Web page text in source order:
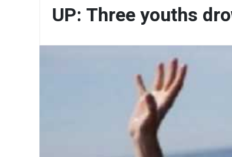
UP: Three youths